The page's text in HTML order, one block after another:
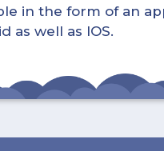
in the form of an
as well as IOS.